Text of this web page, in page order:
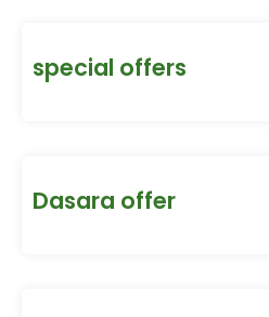
special offers
Dasara offer